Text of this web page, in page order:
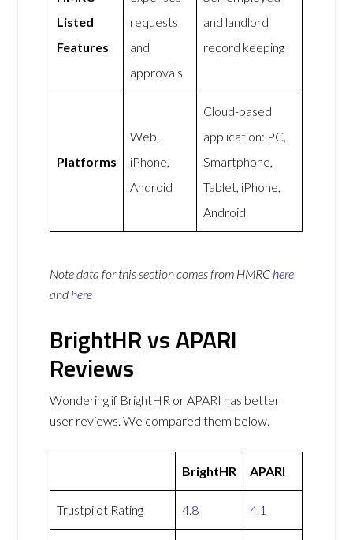
Listed
Features
requests
and
approvals
and landlord
record keeping
Platforms
Web,
iPhone,
Android
Cloud-based
application: PC,
Smartphone,
Tablet, iPhone,
Android
Note data for this section comes from HMRC here
and here
BrightHR vs APARI
Reviews
Wondering if BrightHR or APARI has better
user reviews. We compared them below.
BrightHR APARI
Trustpilot Rating 4.8 4.1